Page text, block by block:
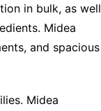
in bulk, as well
Midea
and spacious
Midea